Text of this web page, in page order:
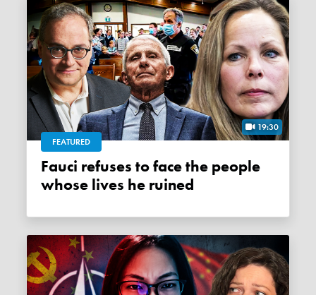
19:30
FEATURED
Fauci refuses to face the people
whose lives he ruined